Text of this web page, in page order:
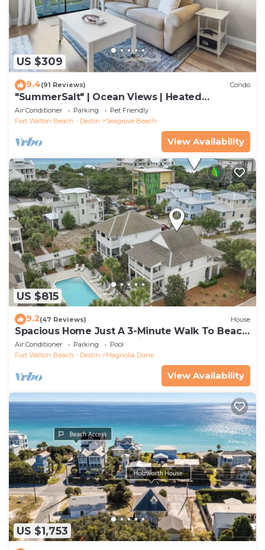
US $309
9.4(91 Reviews) Condo
"SummerSalt" | Ocean Views | Heated
Community Pool and Hot tub | Dog Friendly
Air Conditioner Parking
Pet Friendly
Fort Walton Beach - Destin
Seagrove Beach
View Availability
US $815
9.2(47 Reviews) House
Spacious Home Just A 3-Minute Walk To Beach
Access + Large Community Pool
Air Conditioner Parking
Pool
Fort Walton Beach - Destin
Magnolia Dune
View Availability
US $1,753